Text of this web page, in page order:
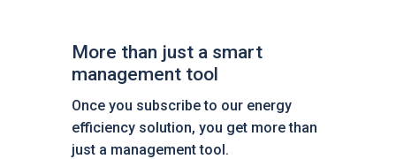
More than just a smart
management tool
Once you subscribe to our energy
efficiency solution, you get more than
just a management tool.